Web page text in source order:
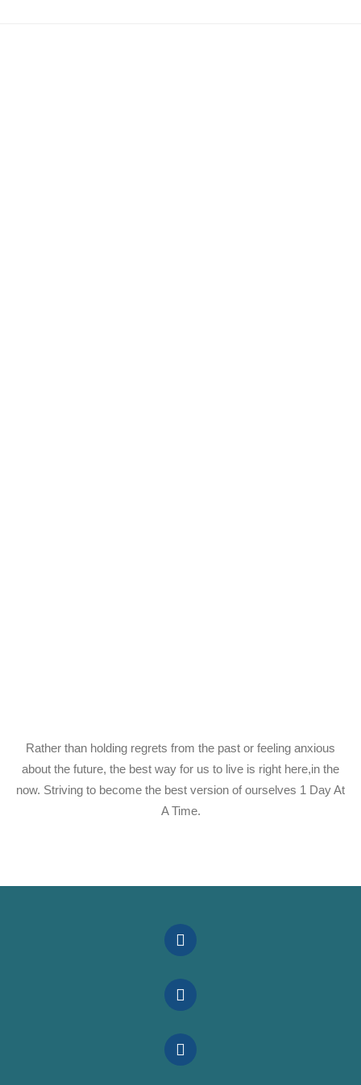
Rather than holding regrets from the past or feeling anxious
about the future, the best way for us to live is right here,in the
now. Striving to become the best version of ourselves 1 Day At
A Time.